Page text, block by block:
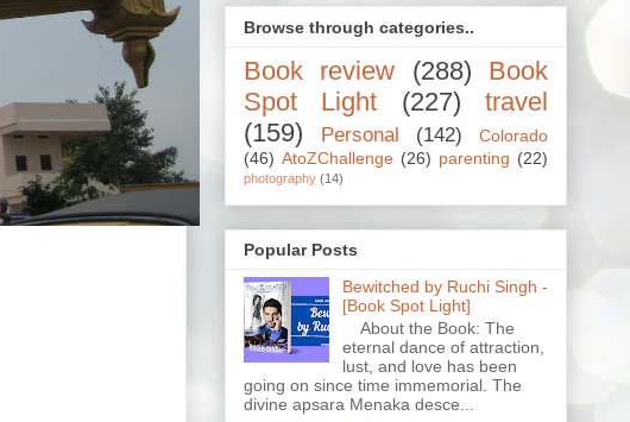
Browse through categories..
Book review (288)
Book
Spot Light
(227)
travel
(159)
Personal (142)
Colorado
(46) AtoZChallenge (26) parenting (22)
photography (14)
Popular Posts
Bewitched by Ruchi Singh -
[Book Spot Light]
About the Book: The
eternal dance of attraction,
lust, and love has been
going on since time immemorial. The
divine apsara Menaka desce...